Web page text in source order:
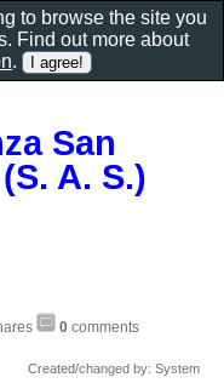
San
A. S.)
0 comments
Created/changed by: System
to browse the site you
Find out more about
.